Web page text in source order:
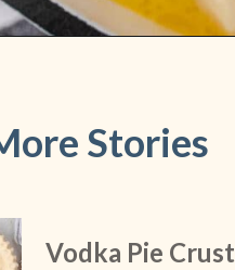
Stories
Vodka Pie Crust